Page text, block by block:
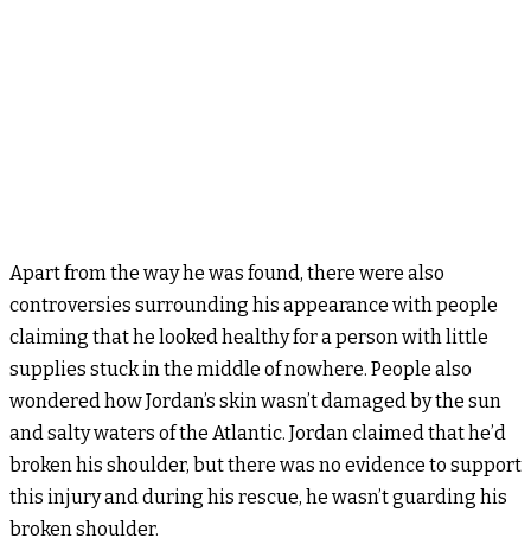
Apart from the way he was found, there were also
controversies surrounding his appearance with people
claiming that he looked healthy for a person with little
supplies stuck in the middle of nowhere. People also
wondered how Jordan’s skin wasn’t damaged by the sun
and salty waters of the Atlantic. Jordan claimed that he’d
broken his shoulder, but there was no evidence to support
this injury and during his rescue, he wasn’t guarding his
broken shoulder.